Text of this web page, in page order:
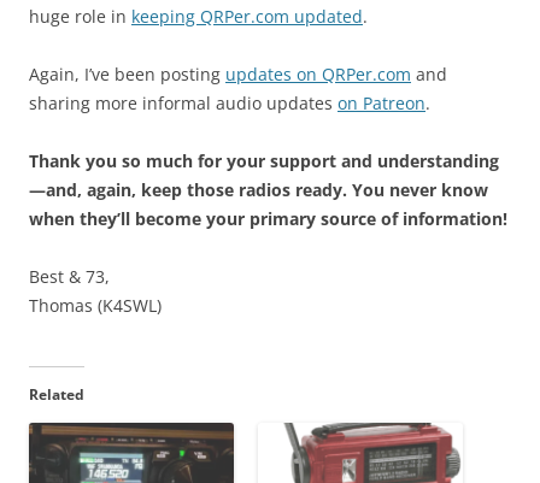
huge role in keeping QRPer.com updated.
Again, I’ve been posting updates on QRPer.com and
sharing more informal audio updates on Patreon.
Thank you so much for your support and understanding
—and, again, keep those radios ready. You never know
when they’ll become your primary source of information!
Best & 73,
Thomas (K4SWL)
Related